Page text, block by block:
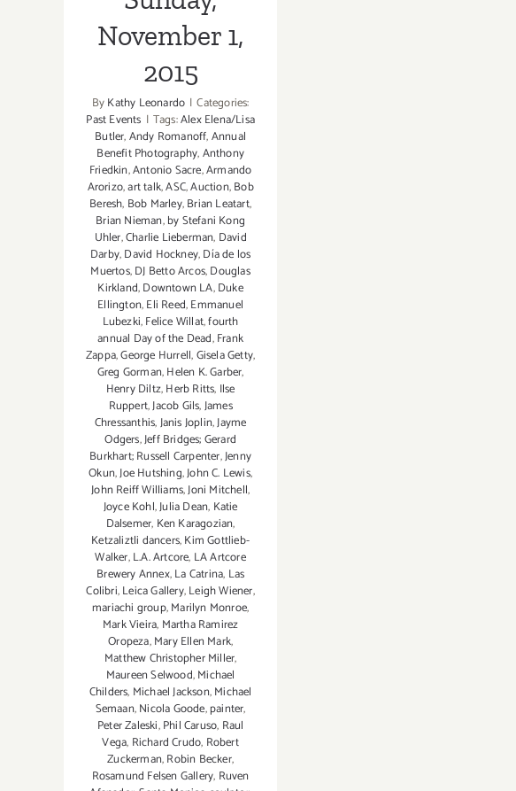
November 1,
2015
ByKathy Leonardo | Categories:
Past Events | Tags:Alex Elena/Lisa
Butler,Andy Romanoff,Annual
Benefit Photography,Anthony
Friedkin,Antonio Sacre,Armando
Arorizo,art talk,ASC,Auction,Bob
Beresh, Bob Marley,Brian Leatart,
Brian Nieman,by Stefani Kong
Uhler,Charlie Lieberman, David
Darby,David Hockney,Día de los
Muertos,DJ Betto Arcos,Douglas
Kirkland,Downtown LA,Duke
Ellington,Eli Reed,Emmanuel
Lubezki,Felice Willat,fourth
annual Day of the Dead,Frank
Zappa,George Hurrell,Gisela Getty,
Greg Gorman,Helen K. Garber,
Henry Diltz,Herb Ritts, Ilse
Ruppert,Jacob Gils,James
Chressanthis,Janis Joplin,Jayme
Odgers,Jeff Bridges; Gerard
Burkhart; Russell Carpenter,Jenny
Okun,Joe Hutshing,John C. Lewis,
John Reiff Williams,Joni Mitchell,
Joyce Kohl,Julia Dean, Katie
Dalsemer, Ken Karagozian,
Ketzaliztli dancers,Kim Gottlieb-
Walker,L.A. Artcore, LA Artcore
Brewery Annex,La Catrina, Las
Colibri,Leica Gallery,Leigh Wiener,
mariachi group,Marilyn Monroe,
Mark Vieira, Martha Ramirez
Oropeza,Mary Ellen Mark,
Matthew Christopher Miller,
Maureen Selwood,Michael
Childers, Michael Jackson,Michael
Semaan,Nicola Goode,painter,
Peter Zaleski,Phil Caruso, Raul
Vega, Richard Crudo, Robert
Zuckerman,Robin Becker,
Rosamund Felsen Gallery, Ruven